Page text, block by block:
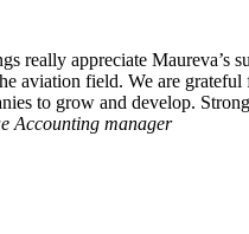
really appreciate Maureva’s
aviation field. We are
to grow and develop.
Accounting manager